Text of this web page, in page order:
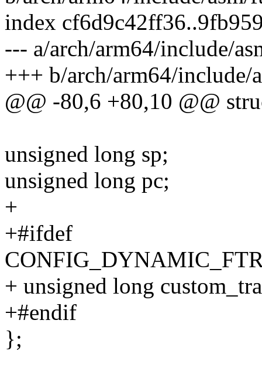
index
--- a/arch/arm64/include/
+++ b/arch/arm64/include/
@@ -80,6 +80,10 @@
unsigned long sp;
unsigned long pc;
+
+#ifdef
+ unsigned long
+#endif
};